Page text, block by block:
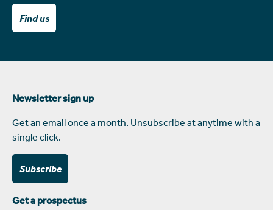
Find us
Newsletter sign up
Get an email once a month. Unsubscribe at anytime with a
single click.
Subscribe
Get a prospectus